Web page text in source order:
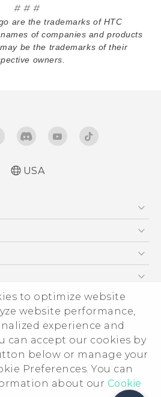
to optimize website
website performance,
experience and
can accept our cookies by
below or manage your
Preferences. You can
about our Cookie
# # #
are the trademarks of HTC
of companies and products
be the trademarks of their
owners.
USA